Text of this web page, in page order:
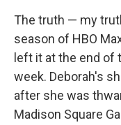
The truth — my
season of HBO
left it at the end
week. Deborah's
after she was
Madison Square